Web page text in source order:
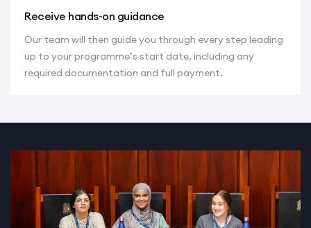
Receive hands-on guidance
Our team will then guide you through every step leading
up to your programme’s start date, including any
required documentation and full payment.